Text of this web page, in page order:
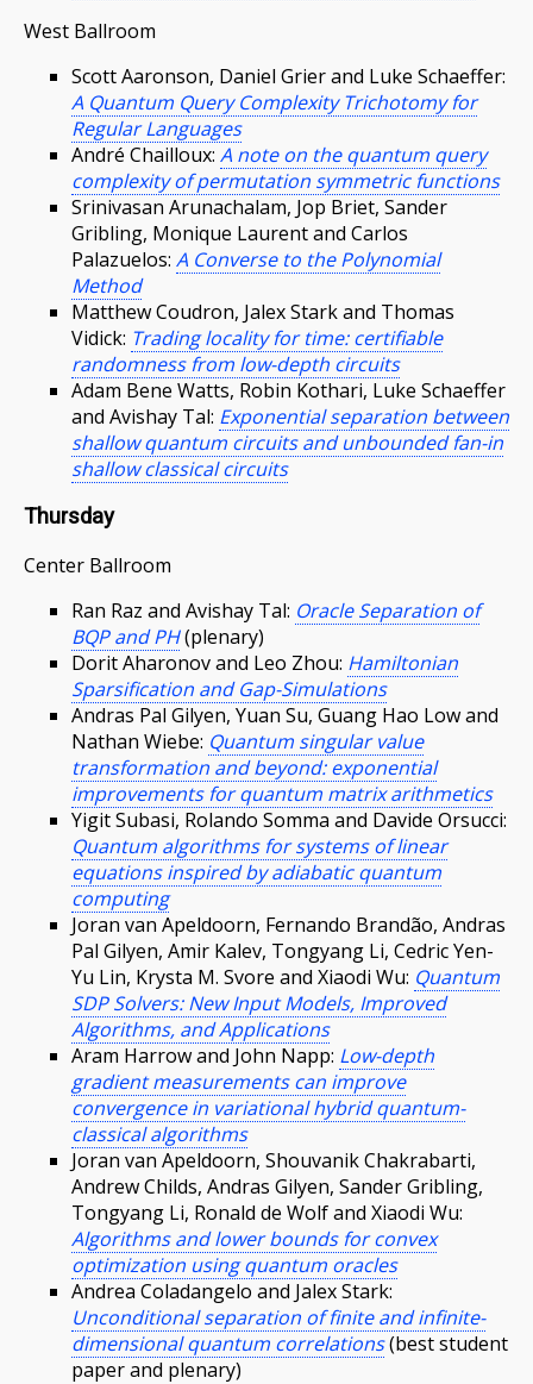
West Ballroom
Scott Aaronson, Daniel Grier and Luke Schaeffer:
A Quantum Query Complexity Trichotomy for
Regular Languages
André Chailloux: A note on the quantum query
complexity of permutation symmetric functions
Srinivasan Arunachalam, Jop Briet, Sander
Gribling, Monique Laurent and Carlos
Palazuelos: A Converse to the Polynomial
Method
Matthew Coudron, Jalex Stark and Thomas
Vidick: Trading locality for time: certifiable
randomness from low-depth circuits
Adam Bene Watts, Robin Kothari, Luke Schaeffer
and Avishay Tal: Exponential separation between
shallow quantum circuits and unbounded fan-in
shallow classical circuits
Thursday
Center Ballroom
Ran Raz and Avishay Tal: Oracle Separation of
BQP and PH(plenary)
Dorit Aharonov and Leo Zhou: Hamiltonian
Sparsification and Gap-Simulations
Andras Pal Gilyen, Yuan Su, Guang Hao Low and
Nathan Wiebe: Quantum singular value
transformation and beyond: exponential
improvements for quantum matrix arithmetics
Yigit Subasi, Rolando Somma and Davide Orsucci:
Quantum algorithms for systems of linear
equations inspired by adiabatic quantum
computing
Joran van Apeldoorn, Fernando Brandão, Andras
Pal Gilyen, Amir Kalev, Tongyang Li, Cedric Yen-
Yu Lin, Krysta M. Svore and Xiaodi Wu: Quantum
SDP Solvers: New Input Models, Improved
Algorithms, and Applications
Aram Harrow and John Napp: Low-depth
gradient measurements can improve
convergence in variational hybrid quantum-
classical algorithms
Joran van Apeldoorn, Shouvanik Chakrabarti,
Andrew Childs, Andras Gilyen, Sander Gribling,
Tongyang Li, Ronald de Wolf and Xiaodi Wu:
Algorithms and lower bounds for convex
optimization using quantum oracles
Andrea Coladangelo and Jalex Stark:
Unconditional separation of finite and infinite-
dimensional quantum correlations(best student
paper and plenary)